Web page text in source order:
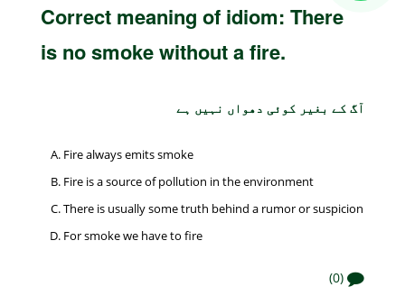
Correct meaning of idiom: There
is no smoke without a fire.
آگ کے بغیر کوئی دھواں نہیں ہے
Fire always emits smoke
Fire is a source of pollution in the environment
There is usually some truth behind a rumor or suspicion
For smoke we have to fire
(0)